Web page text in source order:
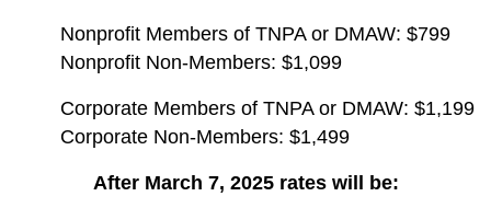
Nonprofit Members of TNPA or DMAW: $799
Nonprofit Non-Members: $1,099
Corporate Members of TNPA or DMAW: $1,199
Corporate Non-Members: $1,499
After March 7, 2025 rates will be: